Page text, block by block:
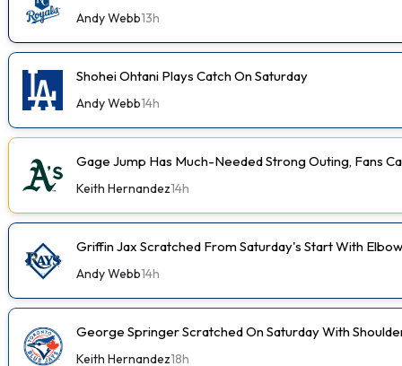
Andy Webb13h
Shohei Ohtani Plays Catch On Saturday
Andy Webb14h
Gage Jump Has Much-Needed Strong Outing, Fans
Keith Hernandez14h
Griffin Jax Scratched From Saturday's Start With
Andy Webb14h
George Springer Scratched On Saturday With
Keith Hernandez18h